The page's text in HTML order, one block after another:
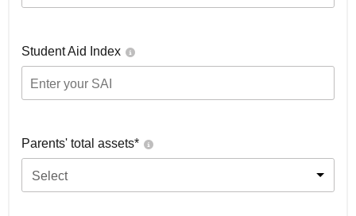
Student Aid Index
Parents' total assets*
Select